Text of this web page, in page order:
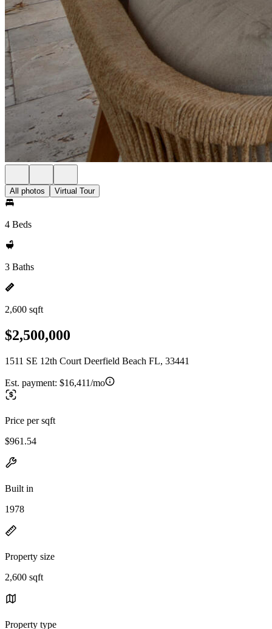
All photos Virtual Tour
4 Beds
3 Baths
2,600 sqft
$2,500,000
1511 SE 12th Court Deerfield Beach FL, 33441
Est. payment: $16,411/mo
Price per sqft
$961.54
Built in
1978
Property size
2,600 sqft
Property type